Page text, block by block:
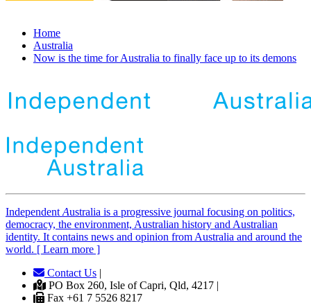
Home
Australia
Now is the time for Australia to finally face up to its demons
Independent Australia is a progressive journal focusing on politics,
democracy, the environment, Australian history and Australian
identity. It contains news and opinion from Australia and around the
world. [ Learn more ]
Contact Us |
PO Box 260, Isle of Capri, Qld, 4217 |
Fax +61 7 5526 8217